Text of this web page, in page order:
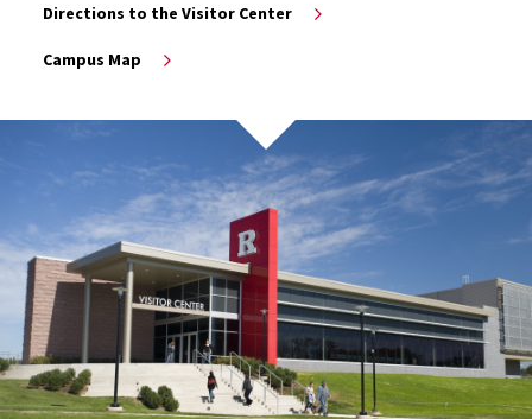
Directions to the Visitor Center
Campus Map